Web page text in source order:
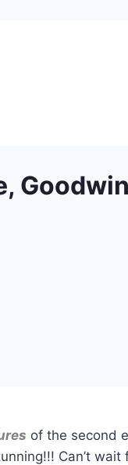
of the second
Can’t